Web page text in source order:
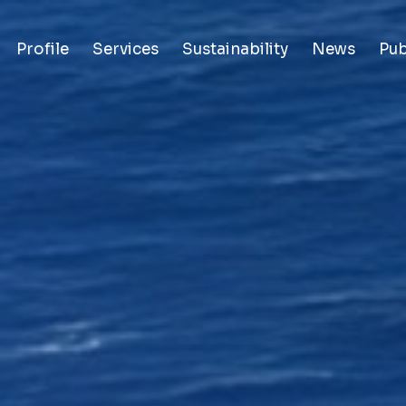
Profile Services Sustainability News